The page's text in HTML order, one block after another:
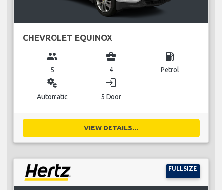
CHEVROLET EQUINOX
group
5
business_center
4
local_gas_station
Petrol
miscellaneous_services
Automatic
login
5 Door
VIEW DETAILS...
FULLSIZE